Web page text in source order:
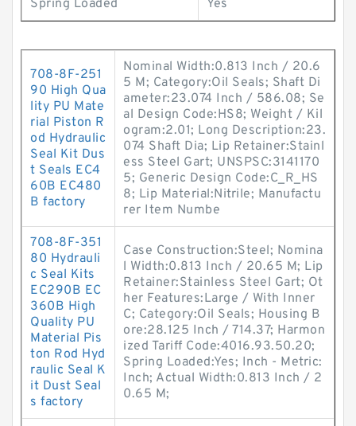
Spring Loaded Yes
708-8F-251
90 High Qua
lity PU Mate
rial Piston R
od Hydraulic
Seal Kit Dus
t Seals EC4
60B EC480
B factory
Nominal Width:0.813 Inch / 20.6
5 M; Category:Oil Seals; Shaft Di
ameter:23.074 Inch / 586.08; Se
al Design Code:HS8; Weight / Kil
ogram:2.01; Long Description:23.
074 Shaft Dia; Lip Retainer:Stainl
ess Steel Gart; UNSPSC:3141170
5; Generic Design Code:C_R_HS
8; Lip Material:Nitrile; Manufactu
rer Item Numbe
708-8F-351
80 Hydrauli
c Seal Kits
EC290B EC
360B High
Quality PU
Material Pis
ton Rod Hyd
raulic Seal K
it Dust Seal
s factory
Case Construction:Steel; Nomina
l Width:0.813 Inch / 20.65 M; Lip
Retainer:Stainless Steel Gart; Ot
her Features:Large / With Inner
C; Category:Oil Seals; Housing B
ore:28.125 Inch / 714.37; Harmon
ized Tariff Code:4016.93.50.20;
Spring Loaded:Yes; Inch - Metric:
Inch; Actual Width:0.813 Inch / 2
0.65 M;